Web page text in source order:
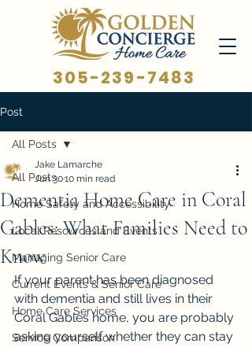
305-239-7483
Post
All Posts
Home Safety and Accessibility
Local Resources and Events
Managing Senior Care
Current Events & Senior Care
Home Care Services
Service Comparison
All Posts
Dementia Home Care in Coral
Gables: What Families Need to
Know
Jake Lamarche
Jun 3010 min read
If your parent has been diagnosed
with dementia and still lives in their
Coral Gables home, you are probably
asking yourself whether they can stay